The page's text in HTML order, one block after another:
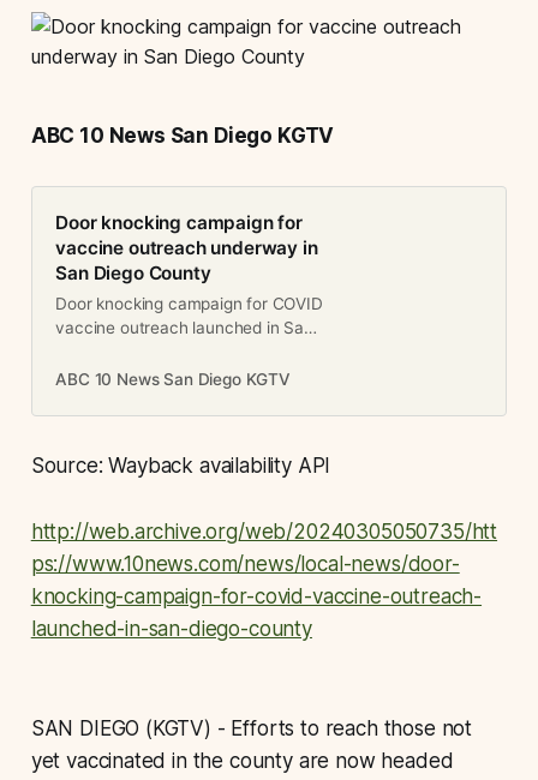
ABC 10 News San Diego KGTV
Door knocking campaign for
vaccine outreach underway in
San Diego County
Door knocking campaign for COVID
vaccine outreach launched in San
ABC 10 News San Diego KGTV
Source: Wayback availability API
http://web.archive.org/web/20240305050735/htt
ps://www.10news.com/news/local-news/door-
knocking-campaign-for-covid-vaccine-outreach-
launched-in-san-diego-county
SAN DIEGO (KGTV) - Efforts to reach those not
yet vaccinated in the county are now headed